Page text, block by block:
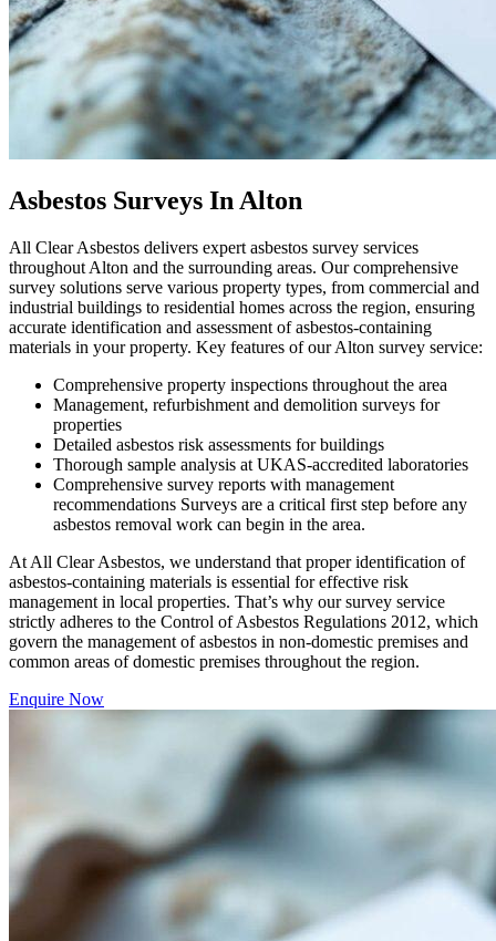
Asbestos Surveys In Alton
All Clear Asbestos delivers expert asbestos survey services
throughout Alton and the surrounding areas. Our comprehensive
survey solutions serve various property types, from commercial and
industrial buildings to residential homes across the region, ensuring
accurate identification and assessment of asbestos-containing
materials in your property. Key features of our Alton survey service:
Comprehensive property inspections throughout the area
Management, refurbishment and demolition surveys for
properties
Detailed asbestos risk assessments for buildings
Thorough sample analysis at UKAS-accredited laboratories
Comprehensive survey reports with management
recommendations Surveys are a critical first step before any
asbestos removal work can begin in the area.
At All Clear Asbestos, we understand that proper identification of
asbestos-containing materials is essential for effective risk
management in local properties. That’s why our survey service
strictly adheres to the Control of Asbestos Regulations 2012, which
govern the management of asbestos in non-domestic premises and
common areas of domestic premises throughout the region.
Enquire Now